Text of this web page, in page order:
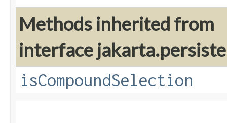
Methods inherited from
interface
isCompoundSelection